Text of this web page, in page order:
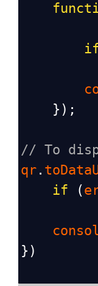
    });
// To
qr .
if (
})